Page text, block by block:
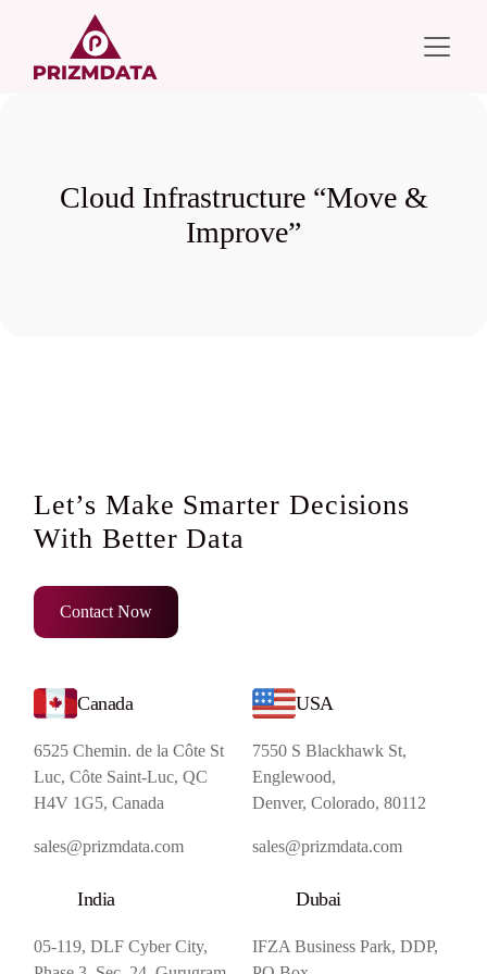
Cloud Infrastructure “Move &
Improve”
Let’s Make Smarter Decisions
With Better Data
Contact Now
Canada
6525 Chemin. de la Côte St
Luc, Côte Saint-Luc, QC
H4V 1G5, Canada
sales@prizmdata.com
USA
7550 S Blackhawk St,
Englewood,
Denver, Colorado, 80112
sales@prizmdata.com
India
05-119, DLF Cyber City,
Dubai
IFZA Business Park, DDP,